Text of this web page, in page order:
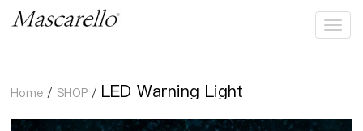
LED Warning Light
Home / SHOP / LED Warning Light